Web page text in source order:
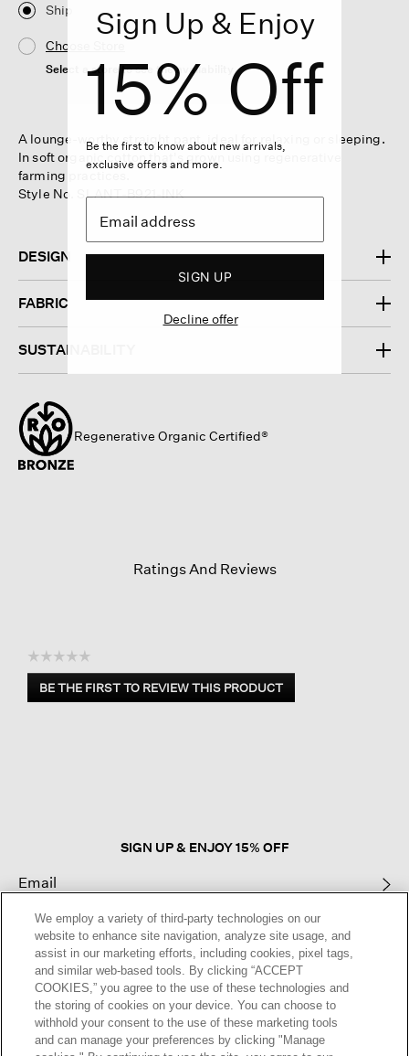
Ship
Choose Store
Select a store to see the availability
A lounge-worthy straight pant, ideal for relaxing or sleeping.
In soft organic cotton that's grown using regenerative
farming practices.
Style No. SLANT-B921-INK
DESIGN
FABRIC
SUSTAINABILITY
Regenerative Organic Certified®
Ratings And Reviews
☆☆☆☆☆
No
rating
BE THE FIRST TO REVIEW THIS PRODUCT
.
SIGN UP & ENJOY 15% OFF
This site is protected by reCAPTCHA and the GooglePrivacy Policy
Terms of Serviceapply.
Text Alerts
Sign Up & Enjoy
15% Off
Be the first to know about new arrivals,
exclusive offers and more.
SIGN UP
Decline offer
We employ a variety of third-party technologies on our
website to enhance site navigation, analyze site usage, and
assist in our marketing efforts, including cookies, pixel tags,
and similar web-based tools. By clicking “ACCEPT
COOKIES,” you agree to the use of these technologies and
the storing of cookies on your device. You can choose to
withhold your consent to the use of these marketing tools
and can manage your preferences by clicking "Manage